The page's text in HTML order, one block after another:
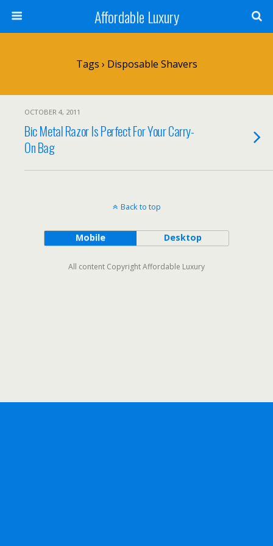
Affordable Luxury
Tags › Disposable Shavers
OCTOBER 4, 2011
Bic Metal Razor Is Perfect For Your Carry-
On Bag
Back to top
Mobile Desktop
All content Copyright Affordable Luxury